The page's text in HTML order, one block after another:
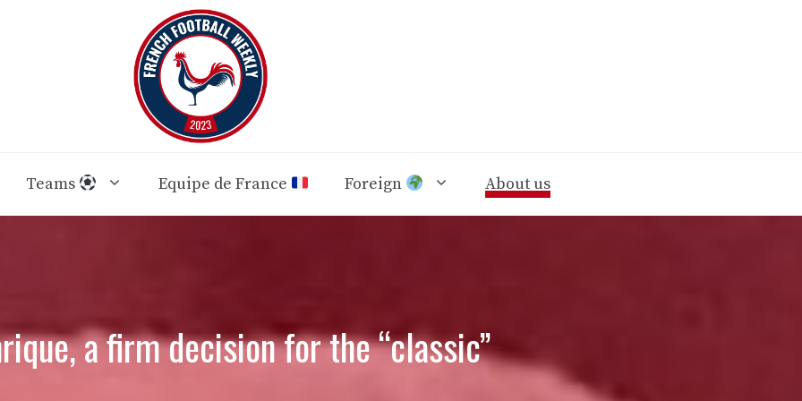
Teams Equipe de France Foreign About us
a firm decision for the “classic”